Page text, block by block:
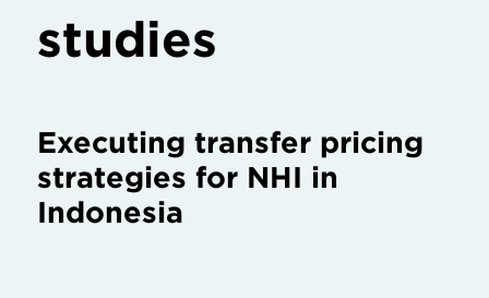
studies
Executing transfer pricing
strategies for NHI in
Indonesia